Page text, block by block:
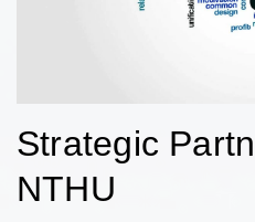
Strategic
NTHU